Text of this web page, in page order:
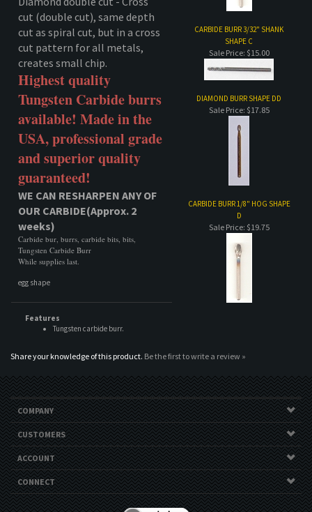
Tungsten Carbide burrs
available! Made in the
USA, professional grade
and superior quality
guaranteed!
WE CAN RESHARPEN ANY OF
OUR CARBIDE(Approx. 2
weeks)
Tungsten Carbide Burr
While supplies last.
egg shape
Features
Tungsten carbide burr.
DIAMOND BURR SHAPE DD
CARBIDE BURR 1/8" HOG SHAPE
D
Sale Price: $19.75
Share your knowledge of this product. Be the first to write a review »
COMPANY
CONNECT
Copyright ©2026CC Specialty Tools. All Rights Reserved.